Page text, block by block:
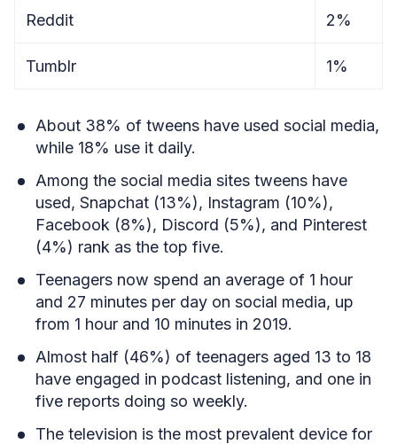
Reddit 2%
Tumblr 1%
About 38% of tweens have used social media,
while 18% use it daily.
Among the social media sites tweens have
used, Snapchat (13%), Instagram (10%),
Facebook (8%), Discord (5%), and Pinterest
(4%) rank as the top five.
Teenagers now spend an average of 1 hour
and 27 minutes per day on social media, up
from 1 hour and 10 minutes in 2019.
Almost half (46%) of teenagers aged 13 to 18
have engaged in podcast listening, and one in
five reports doing so weekly.
The television is the most prevalent device for